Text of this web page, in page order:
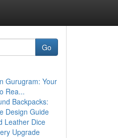
Go
Gurugram: Your
Rea...
Backpacks:
Design Guide
Leather Dice
Upgrade